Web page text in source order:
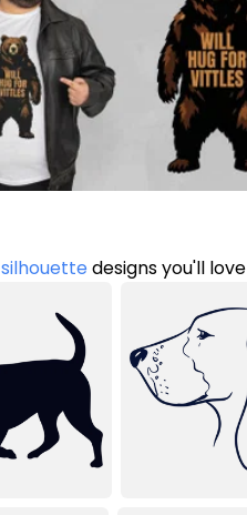
silhouettedesigns you'll love